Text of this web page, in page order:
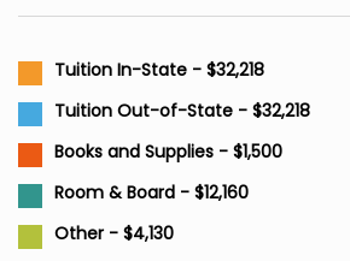
Tuition In-State - $32,218
Tuition Out-of-State - $32,218
Books and Supplies - $1,500
Room & Board - $12,160
Other - $4,130